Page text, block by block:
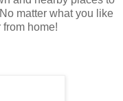
matter what you like
home!